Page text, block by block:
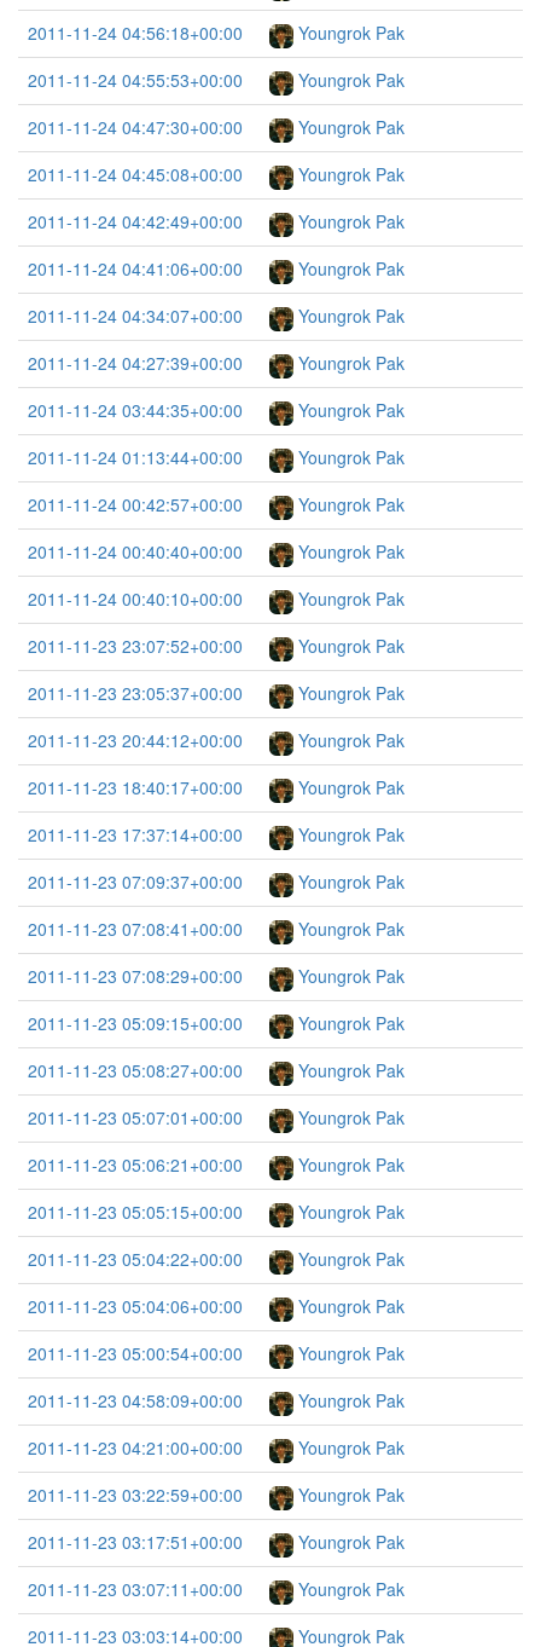
2011-11-24 04:56:18+00:00
Youngrok Pak
2011-11-24 04:55:53+00:00
Youngrok Pak
2011-11-24 04:47:30+00:00
Youngrok Pak
2011-11-24 04:45:08+00:00
Youngrok Pak
2011-11-24 04:42:49+00:00
Youngrok Pak
2011-11-24 04:41:06+00:00
Youngrok Pak
2011-11-24 04:34:07+00:00
Youngrok Pak
2011-11-24 04:27:39+00:00
Youngrok Pak
2011-11-24 03:44:35+00:00
Youngrok Pak
2011-11-24 01:13:44+00:00
Youngrok Pak
2011-11-24 00:42:57+00:00
Youngrok Pak
2011-11-24 00:40:40+00:00
Youngrok Pak
2011-11-24 00:40:10+00:00
Youngrok Pak
2011-11-23 23:07:52+00:00
Youngrok Pak
2011-11-23 23:05:37+00:00
Youngrok Pak
2011-11-23 20:44:12+00:00
Youngrok Pak
2011-11-23 18:40:17+00:00
Youngrok Pak
2011-11-23 17:37:14+00:00
Youngrok Pak
2011-11-23 07:09:37+00:00
Youngrok Pak
2011-11-23 07:08:41+00:00
Youngrok Pak
2011-11-23 07:08:29+00:00
Youngrok Pak
2011-11-23 05:09:15+00:00
Youngrok Pak
2011-11-23 05:08:27+00:00
Youngrok Pak
2011-11-23 05:07:01+00:00
Youngrok Pak
2011-11-23 05:06:21+00:00
Youngrok Pak
2011-11-23 05:05:15+00:00
Youngrok Pak
2011-11-23 05:04:22+00:00
Youngrok Pak
2011-11-23 05:04:06+00:00
Youngrok Pak
2011-11-23 05:00:54+00:00
Youngrok Pak
2011-11-23 04:58:09+00:00
Youngrok Pak
2011-11-23 04:21:00+00:00
Youngrok Pak
2011-11-23 03:22:59+00:00
Youngrok Pak
2011-11-23 03:17:51+00:00
Youngrok Pak
2011-11-23 03:07:11+00:00
Youngrok Pak
2011-11-23 03:03:14+00:00
Youngrok Pak